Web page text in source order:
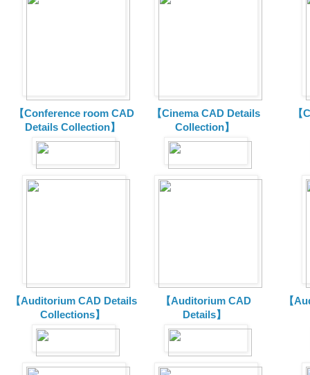
【Conference room CAD
Details Collection】
【Cinema CAD Details
Collection】
【Auditorium CAD Details
Collections】
【Auditorium CAD
Details】
【